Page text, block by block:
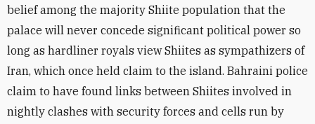
belief among the majority Shiite population that the
palace will never concede significant political power so
long as hardliner royals view Shiites as sympathizers of
Iran, which once held claim to the island. Bahraini police
claim to have found links between Shiites involved in
nightly clashes with security forces and cells run by